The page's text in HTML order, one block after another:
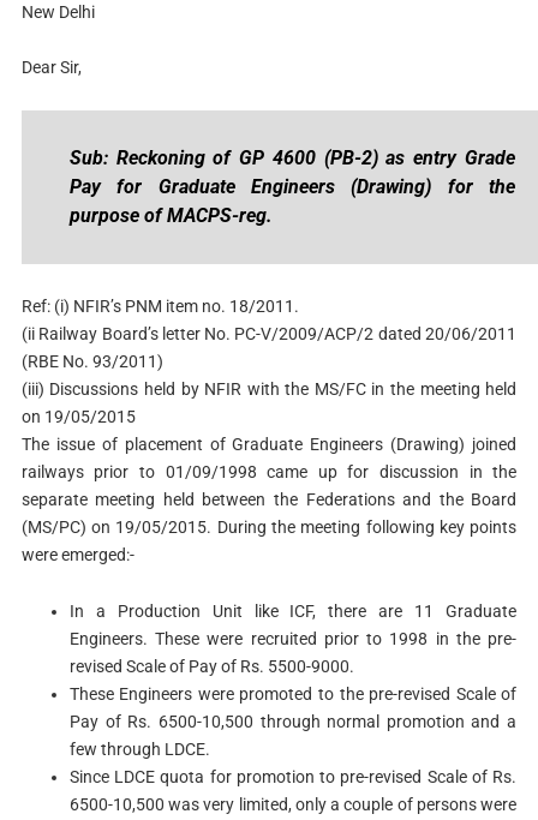
New Delhi
Dear Sir,
Sub: Reckoning of GP 4600 (PB-2) as entry Grade
Pay for Graduate Engineers (Drawing) for the
purpose of MACPS-reg.
Ref: (i) NFIR’s PNM item no. 18/2011.
(ii Railway Board’s letter No. PC-V/2009/ACP/2 dated 20/06/2011
(RBE No. 93/2011)
(iii) Discussions held by NFIR with the MS/FC in the meeting held
on 19/05/2015
The issue of placement of Graduate Engineers (Drawing) joined
railways prior to 01/09/1998 came up for discussion in the
separate meeting held between the Federations and the Board
(MS/PC) on 19/05/2015. During the meeting following key points
were emerged:-
In a Production Unit like ICF, there are 11 Graduate
Engineers. These were recruited prior to 1998 in the pre-
revised Scale of Pay of Rs. 5500-9000.
These Engineers were promoted to the pre-revised Scale of
Pay of Rs. 6500-10,500 through normal promotion and a
few through LDCE.
Since LDCE quota for promotion to pre-revised Scale of Rs.
6500-10,500 was very limited, only a couple of persons were